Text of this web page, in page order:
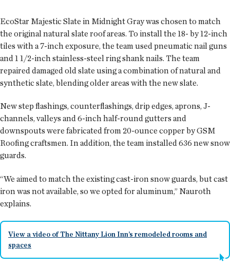
EcoStar Majestic Slate in Midnight Gray was chosen to match
the original natural slate roof areas. To install the 18- by 12-inch
tiles with a 7-inch exposure, the team used pneumatic nail guns
and 1 1/2-inch stainless-steel ring shank nails. The team
repaired damaged old slate using a combination of natural and
synthetic slate, blending older areas with the new slate.
New step flashings, counterflashings, drip edges, aprons, J-
channels, valleys and 6-inch half-round gutters and
downspouts were fabricated from 20-ounce copper by GSM
Roofing craftsmen. In addition, the team installed 636 new snow
guards.
“We aimed to match the existing cast-iron snow guards, but cast
iron was not available, so we opted for aluminum,” Nauroth
explains.
View a video of The Nittany Lion Inn’s remodeled rooms and
spaces